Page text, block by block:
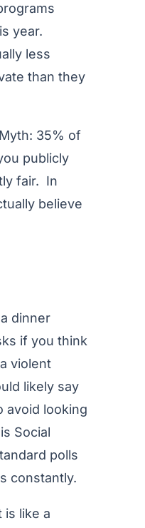
year.
less
than they
35% of
publicly
fair. In
believe
dinner
if you think
violent
likely say
avoid looking
Social
polls
constantly.
is like a